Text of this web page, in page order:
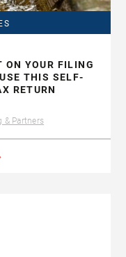
ON YOUR FILING
THIS SELF-
RETURN
& Partners